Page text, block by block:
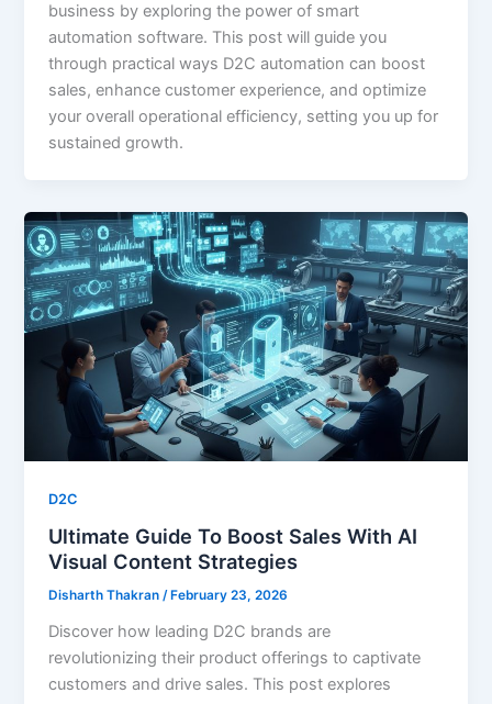
business by exploring the power of smart
automation software. This post will guide you
through practical ways D2C automation can boost
sales, enhance customer experience, and optimize
your overall operational efficiency, setting you up for
sustained growth.
D2C
Ultimate Guide To Boost Sales With AI
Visual Content Strategies
Disharth Thakran/ February 23, 2026
Discover how leading D2C brands are
revolutionizing their product offerings to captivate
customers and drive sales. This post explores